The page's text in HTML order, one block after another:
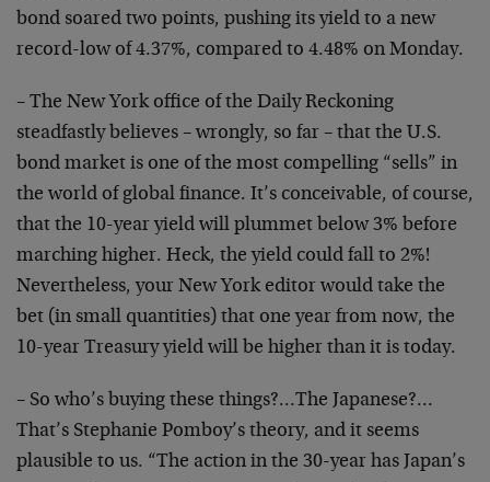
bond soared two points, pushing its yield to a new
record-low of 4.37%, compared to 4.48% on Monday.
– The New York office of the Daily Reckoning
steadfastly believes – wrongly, so far – that the U.S.
bond market is one of the most compelling “sells” in
the world of global finance. It’s conceivable, of course,
that the 10-year yield will plummet below 3% before
marching higher. Heck, the yield could fall to 2%!
Nevertheless, your New York editor would take the
bet (in small quantities) that one year from now, the
10-year Treasury yield will be higher than it is today.
– So who’s buying these things?…The Japanese?…
That’s Stephanie Pomboy’s theory, and it seems
plausible to us. “The action in the 30-year has Japan’s